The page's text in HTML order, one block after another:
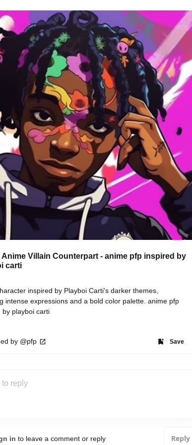
Villain Counterpart - anime pfp inspired by
carti
inspired by Playboi Carti's darker themes,
intense expressions and a bold color palette. anime pfp
by playboi carti
by @pfp Save
in to leave a comment or reply Reply